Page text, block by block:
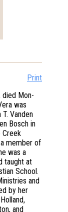
Print
died Mon-
was
Vanden
Bosch in
Creek
member of
was a
taught at
School.
and
by her
and